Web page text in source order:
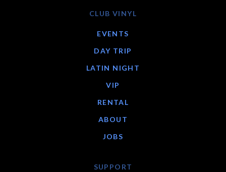
CLUB VINYL
EVENTS
DAY TRIP
LATIN NIGHT
VIP
RENTAL
ABOUT
JOBS
SUPPORT